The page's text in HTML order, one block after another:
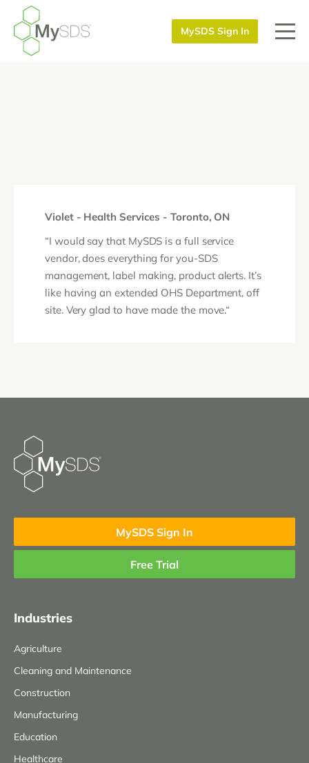
MySDS Sign In
Violet - Health Services - Toronto, ON
“I would say that MySDS is a full service
vendor, does everything for you-SDS
management, label making, product alerts. It’s
like having an extended OHS Department, off
site. Very glad to have made the move.“
MySDS Sign In
Free Trial
Industries
Agriculture
Cleaning and Maintenance
Construction
Manufacturing
Education
Healthcare